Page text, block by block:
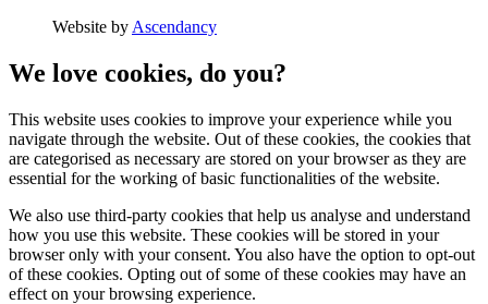
Website by Ascendancy
We love cookies, do you?
This website uses cookies to improve your experience while you
navigate through the website. Out of these cookies, the cookies that
are categorised as necessary are stored on your browser as they are
essential for the working of basic functionalities of the website.
We also use third-party cookies that help us analyse and understand
how you use this website. These cookies will be stored in your
browser only with your consent. You also have the option to opt-out
of these cookies. Opting out of some of these cookies may have an
effect on your browsing experience.